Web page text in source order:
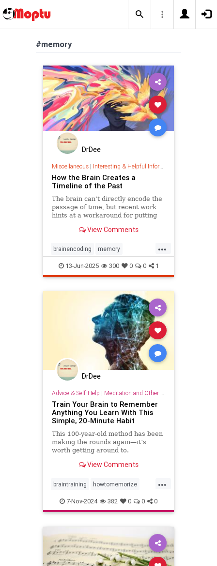
#memory
DrDee
Miscellaneous| Interesting & Helpful Information
How the Brain Creates a
Timeline of the Past
The brain can’t directly encode the
passage of time, but recent work
hints at a workaround for putting
View Comments
...
brainencoding memory
passageoftime timespace
13-Jun-2025 300 0 0 1
DrDee
Advice & Self-Help | Meditation and Other Practices
Train Your Brain to Remember
Anything You Learn With This
Simple, 20-Minute Habit
This 100-year-old method has been
making the rounds again—it’s
worth getting around to.
View Comments
...
braintraining howtomemorize
howtostudy learning memorize
memory memorygames studying
7-Nov-2024 382 0 0 0